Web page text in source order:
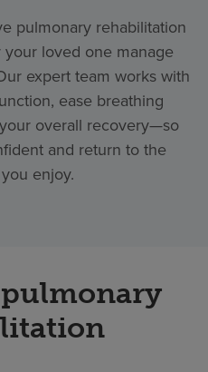
pulmonary rehabilitation
loved one manage
expert team works with
ease breathing
overall recovery—so
and return to the
enjoy.